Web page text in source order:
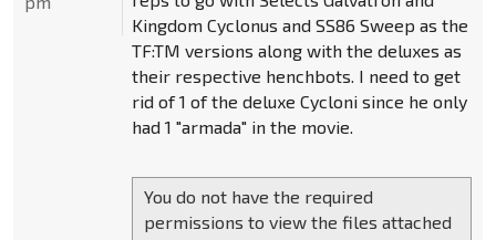
Kingdom Cyclonus and SS86 Sweep as the
TF:TM versions along with the deluxes as
their respective henchbots. I need to get
rid of 1 of the deluxe Cycloni since he only
had 1 "armada" in the movie.
You do not have the required
permissions to view the files attached